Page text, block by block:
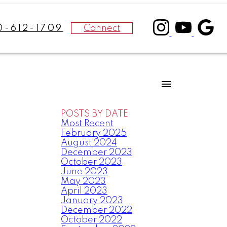
612-1709 Connect
POSTS BY DATE
Most Recent
February 2025
August 2024
December 2023
October 2023
June 2023
May 2023
April 2023
January 2023
December 2022
October 2022